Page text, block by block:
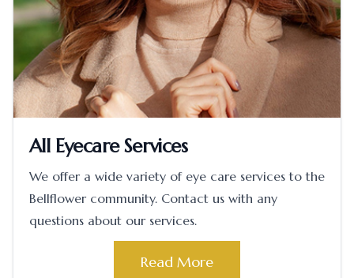
All Eyecare Services
We offer a wide variety of eye care services to the
Bellflower community. Contact us with any
questions about our services.
Read More